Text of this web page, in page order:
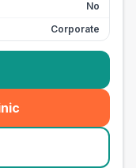
No
Corporate